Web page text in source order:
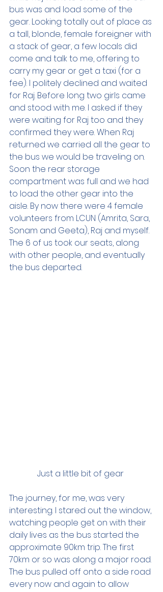
bus was and load some of the
gear. Looking totally out of place as
a tall, blonde, female foreigner with
a stack of gear, a few locals did
come and talk to me, offering to
carry my gear or get a taxi (for a
fee). I politely declined and waited
for Raj. Before long two girls came
and stood with me. I asked if they
were waiting for Raj too and they
confirmed they were. When Raj
returned we carried all the gear to
the bus we would be traveling on.
Soon the rear storage
compartment was full and we had
to load the other gear into the
aisle. By now there were 4 female
volunteers from LCUN (Amrita, Sara,
Sonam and Geeta), Raj and myself.
The 6 of us took our seats, along
with other people, and eventually
the bus departed.
Just a little bit of gear
The journey, for me, was very
interesting. I stared out the window,
watching people get on with their
daily lives as the bus started the
approximate 90km trip. The first
70km or so was along a major road.
The bus pulled off onto a side road
every now and again to allow